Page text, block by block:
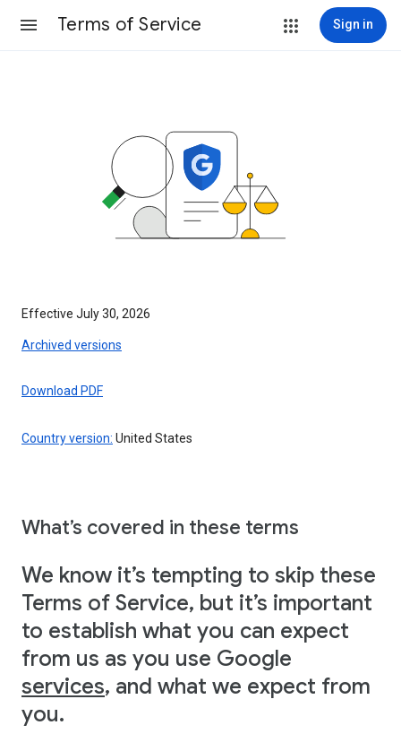
Terms of Service Sign in
Effective July 30, 2026
Archived versions
Download PDF
Country version: United States
What’s covered in these terms
We know it’s tempting to skip these
Terms of Service, but it’s important
to establish what you can expect
from us as you use Google
services, and what we expect from
you.